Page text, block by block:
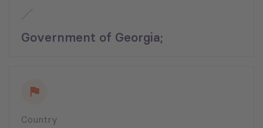
Government of Georgia;
Country